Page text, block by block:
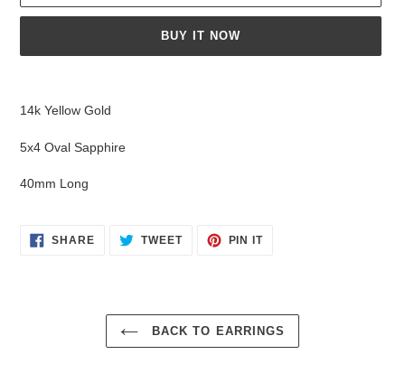
BUY IT NOW
your
14k Yellow Gold
5x4 Oval Sapphire
40mm Long
SHARESHARE TWEETTWEET
PIN ITPIN
BACK TO EARRINGS